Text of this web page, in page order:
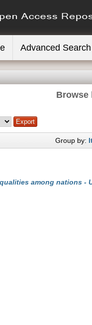
Advanced Search
Browse
Group by:
among nations -